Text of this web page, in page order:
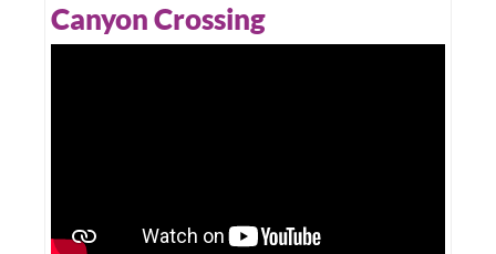
Canyon Crossing